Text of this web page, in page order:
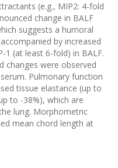
(e.g., MIP2: 4-fold
change in BALF
suggests a humoral
by increased
1 (at least 6-fold) in BALF.
changes were observed
Pulmonary function
tissue elastance (up to
to -38%), which are
lung. Morphometric
mean chord length at